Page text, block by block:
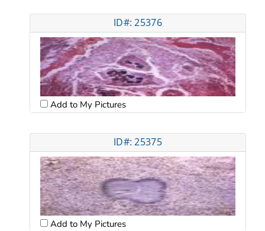
ID#: 25376
Add to My Pictures
ID#: 25375
Add to My Pictures